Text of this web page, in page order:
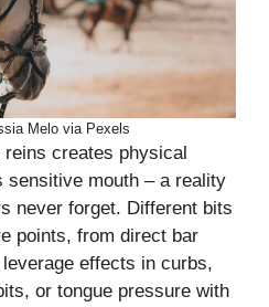
Melo via Pexels
creates physical
sensitive mouth – a reality
never forget. Different bits
points, from direct bar
effects in curbs,
or tongue pressure with